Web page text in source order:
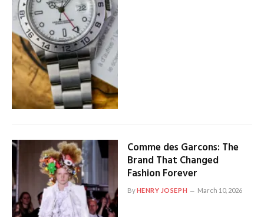
Comme des Garcons: The
Brand That Changed
Fashion Forever
ByHENRY JOSEPH March 10, 2026